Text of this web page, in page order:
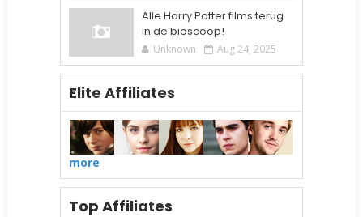
Alle Harry Potter films terug
in de bioscoop!
Unknown Aug 24, 2025
Elite Affiliates
more
Top Affiliates